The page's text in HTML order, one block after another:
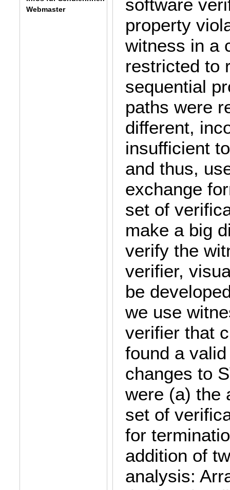
Webmaster
software
property
witness in a
restricted to
sequential
paths were
different,
insufficient
and thus,
exchange
set of
make a big
verify the
verifier,
be
we use
verifier that
found a
changes to
were (a) the
set of
for
addition of
analysis: